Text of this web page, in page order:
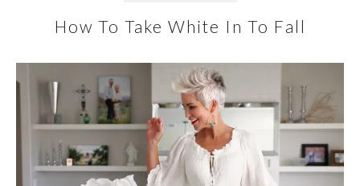
How To Take White In To Fall